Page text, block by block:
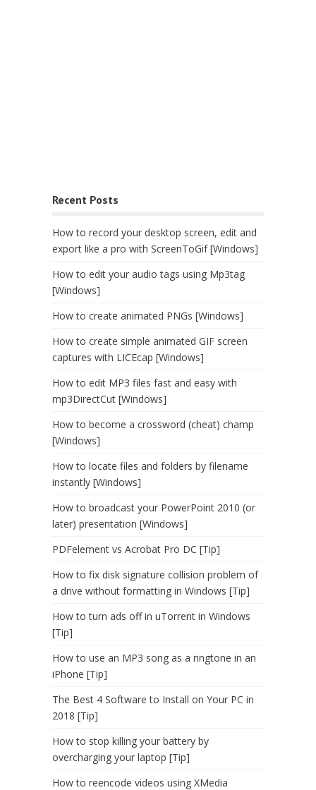
Recent Posts
How to record your desktop screen, edit and
export like a pro with ScreenToGif [Windows]
How to edit your audio tags using Mp3tag
[Windows]
How to create animated PNGs [Windows]
How to create simple animated GIF screen
captures with LICEcap [Windows]
How to edit MP3 files fast and easy with
mp3DirectCut [Windows]
How to become a crossword (cheat) champ
[Windows]
How to locate files and folders by filename
instantly [Windows]
How to broadcast your PowerPoint 2010 (or
later) presentation [Windows]
PDFelement vs Acrobat Pro DC [Tip]
How to fix disk signature collision problem of
a drive without formatting in Windows [Tip]
How to turn ads off in uTorrent in Windows
[Tip]
How to use an MP3 song as a ringtone in an
iPhone [Tip]
The Best 4 Software to Install on Your PC in
2018 [Tip]
How to stop killing your battery by
overcharging your laptop [Tip]
How to reencode videos using XMedia